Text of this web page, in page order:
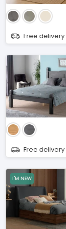
Free delivery
Free delivery
I'M NEW